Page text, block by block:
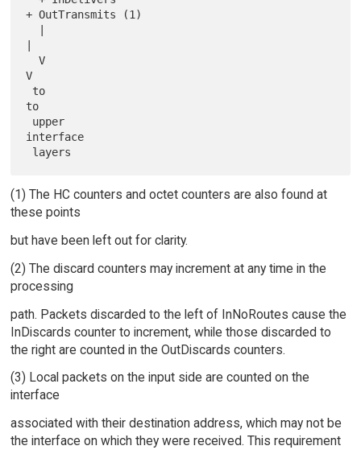
+ OutTransmits (1)
  V
V
to
interface
(1) The HC counters and octet counters are also found at
these points
but have been left out for clarity.
(2) The discard counters may increment at any time in the
processing
path. Packets discarded to the left of InNoRoutes cause the
InDiscards counter to increment, while those discarded to
the right are counted in the OutDiscards counters.
(3) Local packets on the input side are counted on the
interface
associated with their destination address, which may not be
the interface on which they were received. This requirement